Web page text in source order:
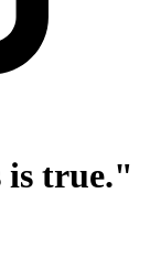
is true."